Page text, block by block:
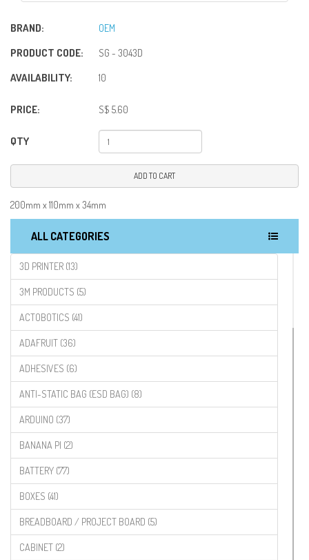
BRAND: OEM
PRODUCT CODE: SG - 3043D
AVAILABILITY: 10
PRICE: S$ 5.60
QTY
ADD TO CART
200mm x 110mm x 34mm
ALL CATEGORIES
3D PRINTER (13)
3M PRODUCTS (5)
ACTOBOTICS (41)
ADAFRUIT (36)
ADHESIVES (6)
ANTI-STATIC BAG (ESD BAG) (8)
ARDUINO (37)
BANANA PI (2)
BATTERY (77)
BOXES (41)
BREADBOARD / PROJECT BOARD (5)
CABINET (2)